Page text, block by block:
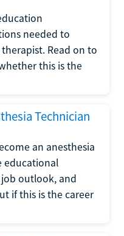
needed to
Read on to
this is the
Technician
an anesthesia
educational
outlook, and
if this is the career